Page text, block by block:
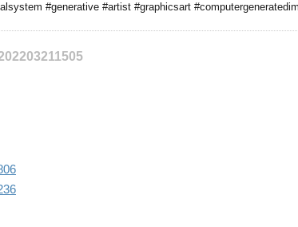
#generative #artist #graphicsart